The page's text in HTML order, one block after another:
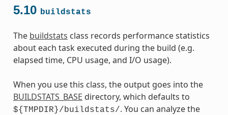
5.10 buildstats
The buildstats class records performance statistics
about each task executed during the build (e.g.
elapsed time, CPU usage, and I/O usage).
When you use this class, the output goes into the
BUILDSTATS_BASE directory, which defaults to
${TMPDIR}/buildstats/. You can analyze the